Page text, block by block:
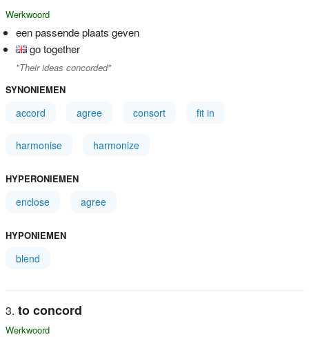
Werkwoord
een passende plaats geven
go together
"Their ideas concorded"
SYNONIEMEN
accord agree consort fit in
harmonise harmonize
HYPERONIEMEN
enclose agree
HYPONIEMEN
blend
to concord
Werkwoord